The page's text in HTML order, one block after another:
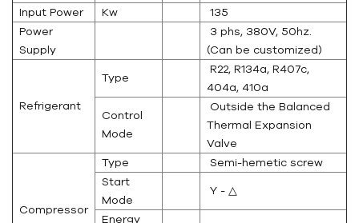
Input Power
Kw
135
Power
Supply
3 phs, 380V, 50hz.
(Can be customized)
Refrigerant
Type
R22, R134a, R407c,
404a, 410a
Control
Mode
Outside the Balanced
Thermal Expansion
Valve
Compressor
Type
Semi-hemetic screw
Start
Mode
Y - △
Energy